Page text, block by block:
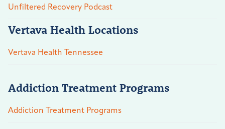
Unfiltered Recovery Podcast
Vertava Health Locations
Vertava Health Tennessee
Addiction Treatment Programs
Addiction Treatment Programs